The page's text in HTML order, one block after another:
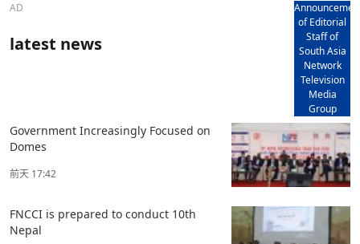
AD
of Editorial
Staff of
South Asia
Network
Television
Media
Group
latest news
Government Increasingly Focused on
Domes
前天 17:42
FNCCI is prepared to conduct 10th
Nepal